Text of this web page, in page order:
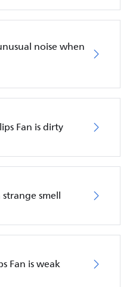
noise when
Fan is dirty
smell
Fan is weak